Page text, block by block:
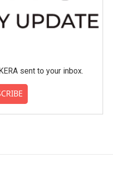
sent to your inbox.